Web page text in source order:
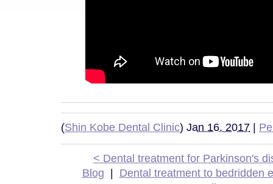
(Shin Kobe Dental Clinic) Jan 16, 2017
< Dental treatment for Parkinson's
Blog
Dental treatment to bedridden